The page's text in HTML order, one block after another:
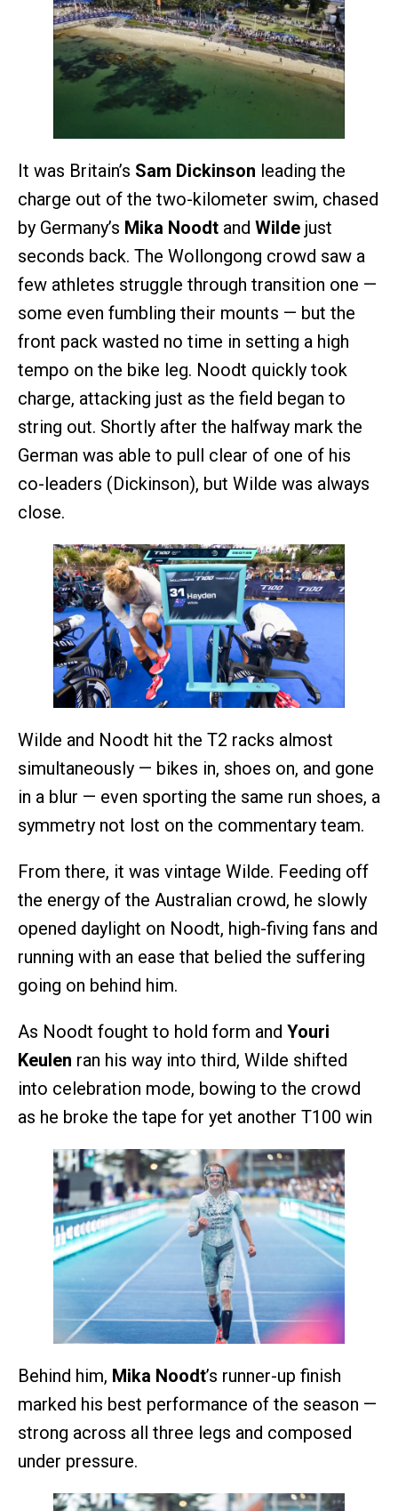
It was Britain’s Sam Dickinson leading the
charge out of the two-kilometer swim, chased
by Germany’s Mika Noodt and Wilde just
seconds back. The Wollongong crowd saw a
few athletes struggle through transition one —
some even fumbling their mounts — but the
front pack wasted no time in setting a high
tempo on the bike leg. Noodt quickly took
charge, attacking just as the field began to
string out. Shortly after the halfway mark the
German was able to pull clear of one of his
co-leaders (Dickinson), but Wilde was always
close.
Wilde and Noodt hit the T2 racks almost
simultaneously — bikes in, shoes on, and gone
in a blur — even sporting the same run shoes, a
symmetry not lost on the commentary team.
From there, it was vintage Wilde. Feeding off
the energy of the Australian crowd, he slowly
opened daylight on Noodt, high-fiving fans and
running with an ease that belied the suffering
going on behind him.
As Noodt fought to hold form and Youri
Keulen ran his way into third, Wilde shifted
into celebration mode, bowing to the crowd
as he broke the tape for yet another T100 win
Behind him, Mika Noodt’s runner-up finish
marked his best performance of the season —
strong across all three legs and composed
under pressure.